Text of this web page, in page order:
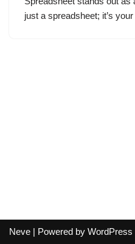
just a spreadsheet; it’s
Neve | Powered by WordPress